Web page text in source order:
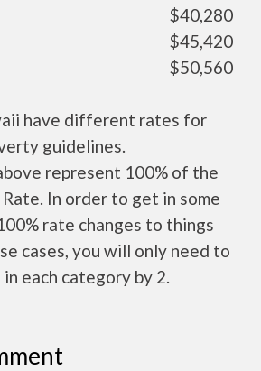
$40,280
$45,420
$50,560
have different rates for
guidelines.
represent 100% of the
In order to get in some
rate changes to things
cases, you will only need to
each category by 2.